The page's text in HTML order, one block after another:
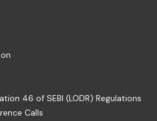
46 of SEBI (LODR) Regulations
Calls